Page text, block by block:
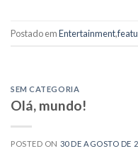
Postado emEntertainment,
SEM CATEGORIA
Olá, mundo!
POSTED ON 30 DE AGOSTO DE